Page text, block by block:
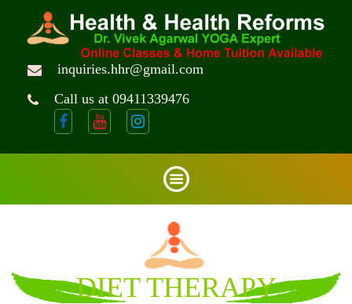
inquiries.hhr@gmail.com
Call us at 09411339476
DIET THERAPY